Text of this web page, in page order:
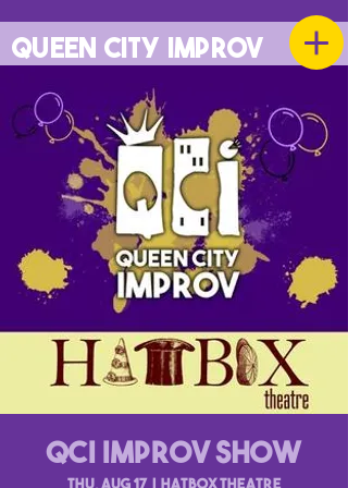
QUEEN CITY IMPROV
QCI Improv Show